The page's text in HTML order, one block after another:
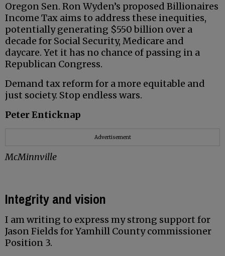
Oregon Sen. Ron Wyden’s proposed Billionaires
Income Tax aims to address these inequities,
potentially generating $550 billion over a
decade for Social Security, Medicare and
daycare. Yet it has no chance of passing in a
Republican Congress.
Demand tax reform for a more equitable and
just society. Stop endless wars.
Peter Enticknap
Advertisement
McMinnville
Integrity and vision
I am writing to express my strong support for
Jason Fields for Yamhill County commissioner
Position 3.